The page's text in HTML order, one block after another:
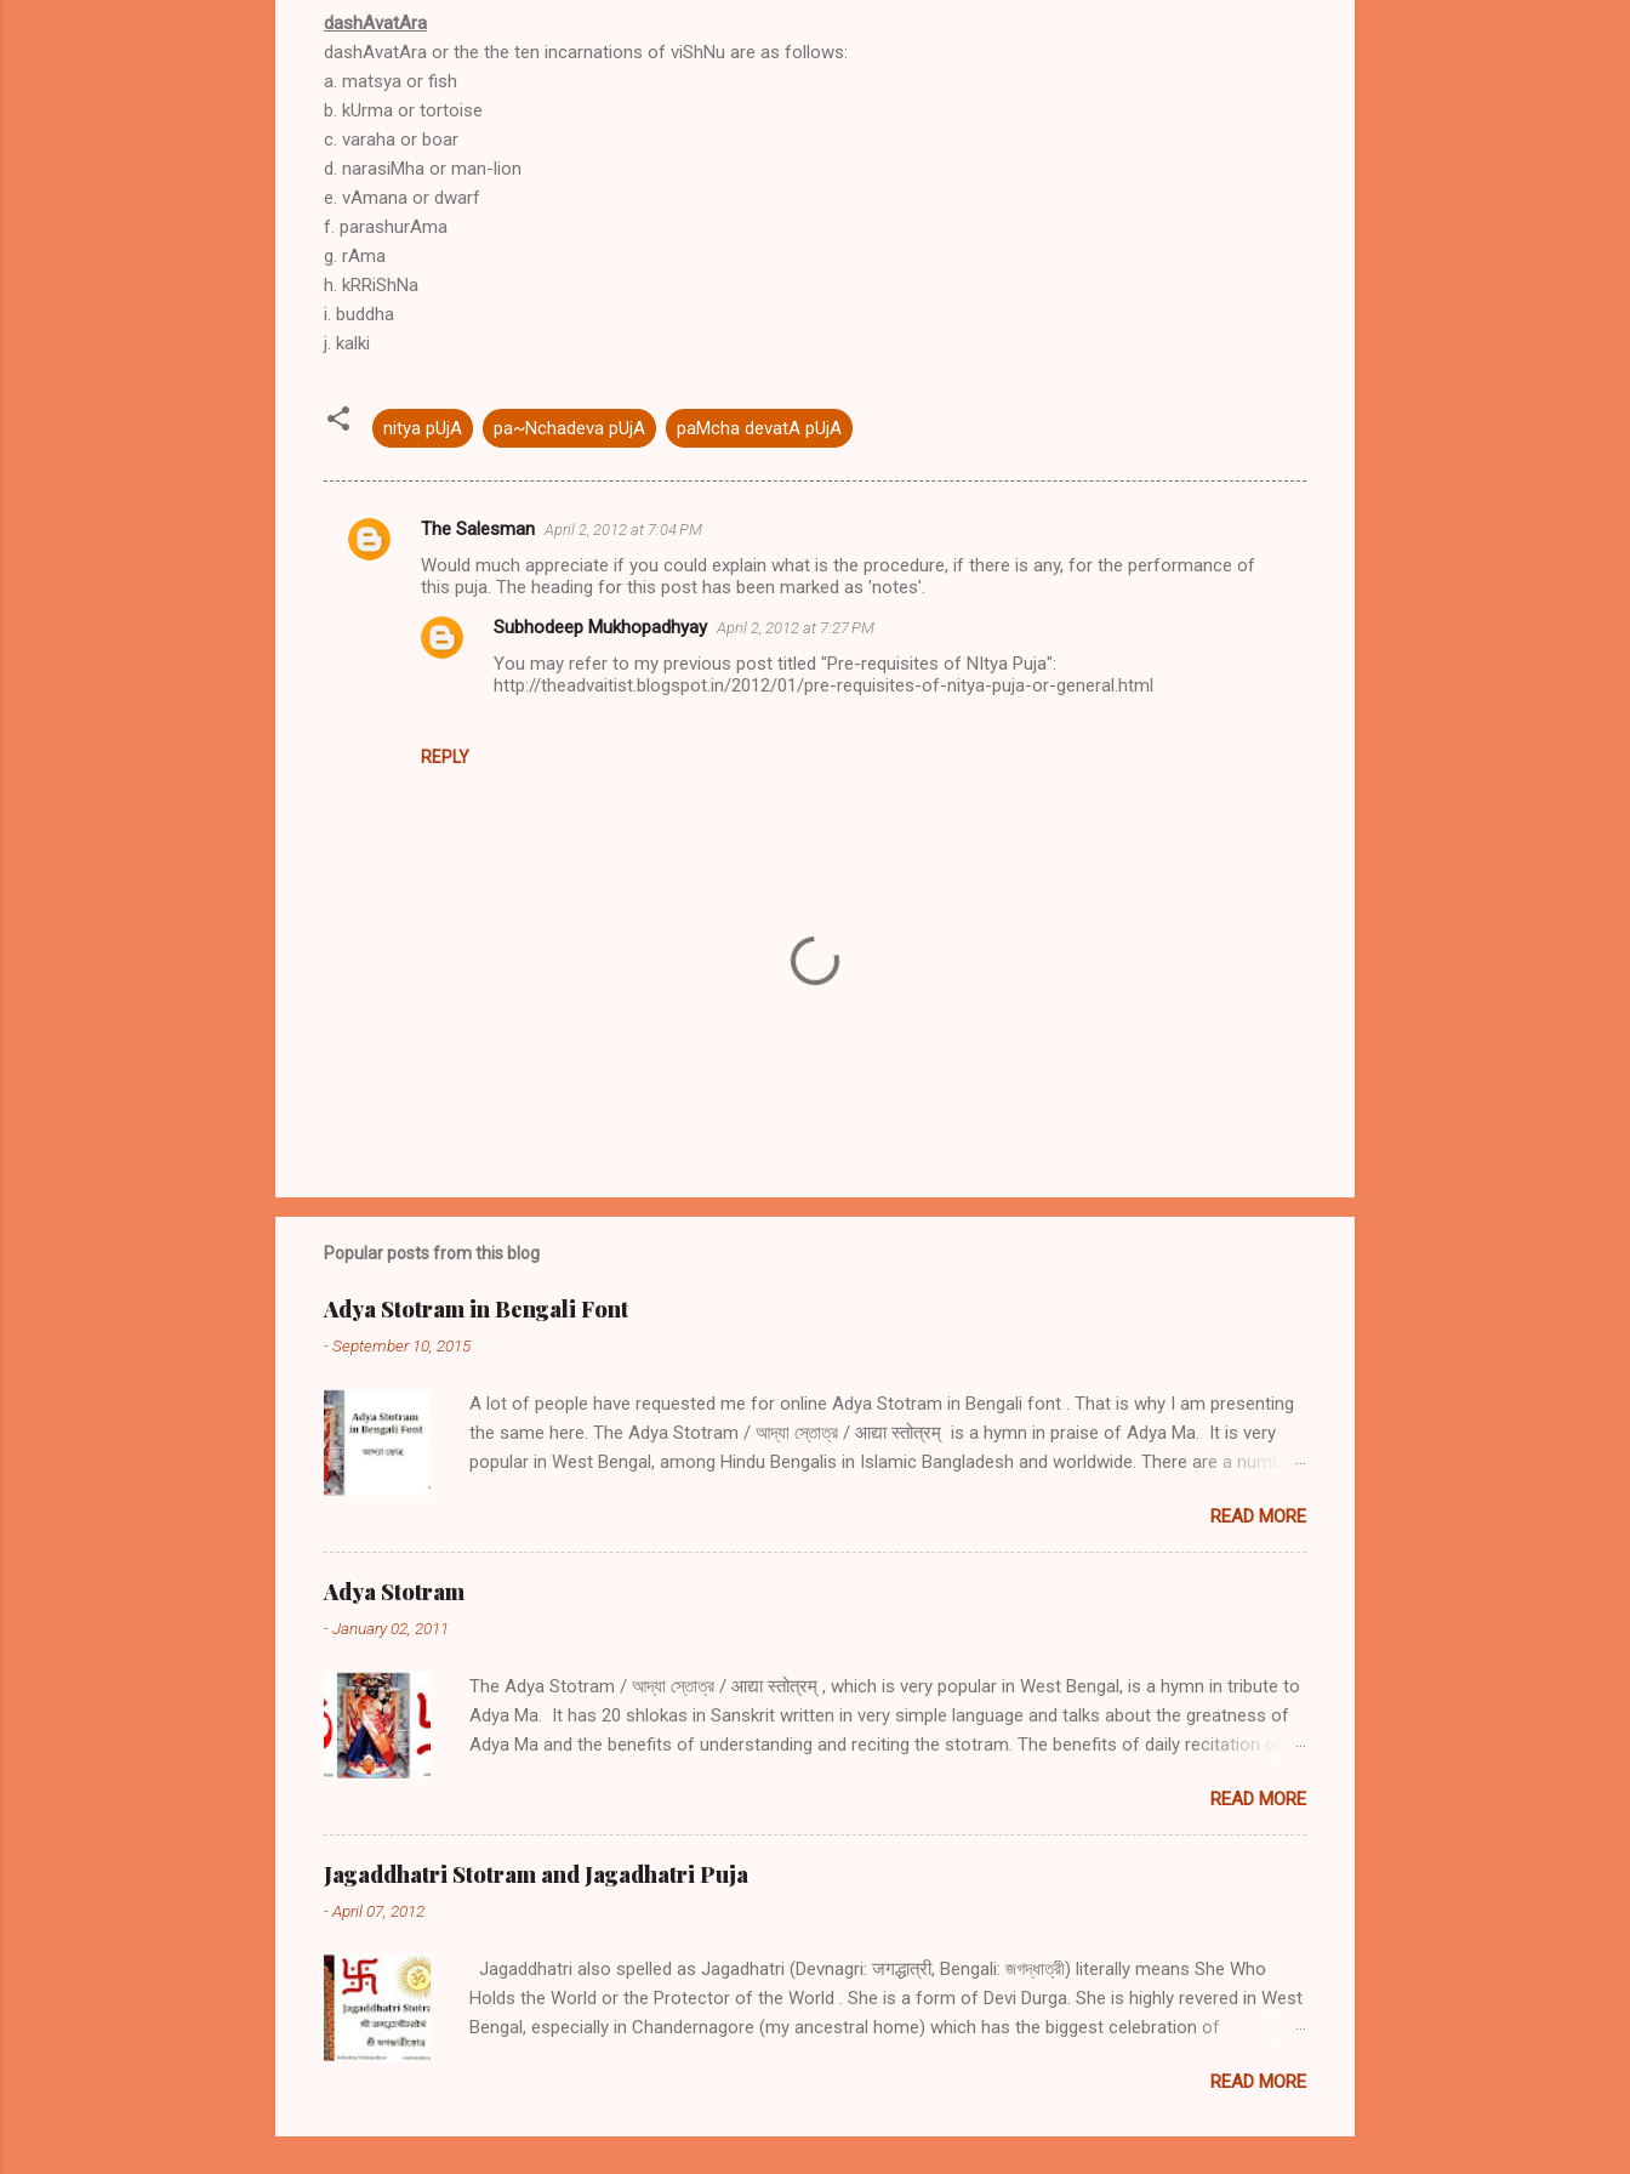
dashAvatAra
dashAvatAra or the the ten incarnations of viShNu are as follows:
a. matsya or fish
b. kUrma or tortoise
c. varaha or boar
d. narasiMha or man-lion
e. vAmana or dwarf
f. parashurAma
g. rAma
h. kRRiShNa
i. buddha
j. kalki
nitya pUjA pa~Nchadeva pUjA paMcha devatA pUjA
C
The Salesman April 2, 2012 at 7:04 PM
Would much appreciate if you could explain what is the procedure, if there is any, for the performance of
this puja. The heading for this post has been marked as 'notes'.
REPLY
Subhodeep Mukhopadhyay April 2, 2012 at 7:27 PM
You may refer to my previous post titled "Pre-requisites of NItya Puja":
http://theadvaitist.blogspot.in/2012/01/pre-requisites-of-nitya-puja-or-general.html
o
s
a
o
m
m
t
Popular posts from this blog
Adya Stotram in Bengali Font
-September 10, 2015
A lot of people have requested me for online Adya Stotram in Bengali font . That is why I am presenting
the same here. The Adya Stotram / আদ্যা স্তোত্র / आद्या स्तोत्रम् is a hymn in praise of Adya Ma. It is very
popular in West Bengal, among Hindu Bengalis in Islamic Bangladesh and worldwide. There are a number
sickness, danger during travel especially by water, during wars and during troubled times One will receive
the same amount of blessing as undertaking holy pilgrimage if one recites Adya Stotram daily Below I
READ MORE
Adya Stotram
-January 02, 2011
The Adya Stotram / আদ্যা স্তোত্র / आद्या स्तोत्रम् , which is very popular in West Bengal, is a hymn in tribute to
Adya Ma. It has 20 shlokas in Sanskrit written in very simple language and talks about the greatness of
Adya Ma and the benefits of understanding and reciting the stotram. The benefits of daily recitation of
childless Protection from any danger during travel especially by water Protection during wars Protection
during troubled times Receiving the same amount of blessing as going on holy pilgrimage Adya Ma is
regarded as the physical form (manifestation) of Adya Shakti. Adya Shakti is the primary supreme force
of Nature and is regarded as the force essential to the existence of the other forces on Nature. She is
READ MORE
Jagaddhatri Stotram and Jagadhatri Puja
-April 07, 2012
Jagaddhatri also spelled as Jagadhatri (Devnagri: जगद्धात्री, Bengali: জগদ্ধাত্রী) literally means She Who
Holds the World or the Protector of the World . She is a form of Devi Durga. She is highly revered in West
Bengal, especially in Chandernagore (my ancestral home) which has the biggest celebration of
works and show. Other places where the Puja is celebrated with gusto are Bhadreshwar, Hooghly, Rishra
month in West Bengal. Outside West Bengal, the Puja is also celebrated as Jagadamaba Puja or Dhatri
READ MORE